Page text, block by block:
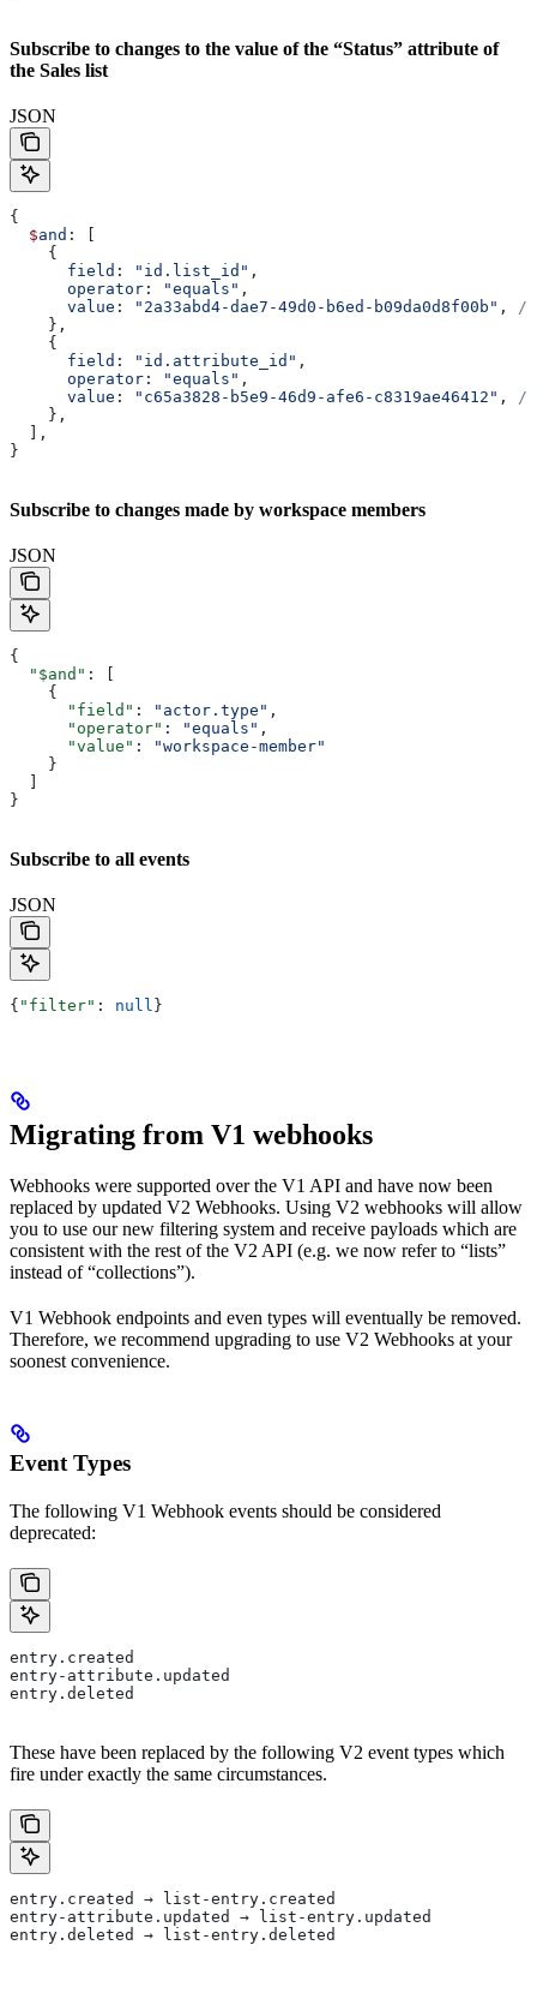
Subscribe to changes to the value of the “Status” attribute of
the Sales list
JSON
{
  $
and : [
    {
      field
: "id.list_id" ,
      operator
: "equals" ,
      value
: "2a33abd4-dae7-49d0-b6ed-b09da0d8f00b" ,
//
    },
    {
      field
: "id.attribute_id" ,
      operator
: "equals" ,
      value
: "c65a3828-b5e9-46d9-afe6-c8319ae46412" ,
//
    },
  ],
}
Subscribe to changes made by workspace members
JSON
{
  "$and"
: [
    {
      "field"
: "actor.type" ,
      "operator"
: "equals" ,
      "value"
:
"workspace-member"
    }
}
Subscribe to all events
JSON
{ "filter" : null }
Migrating from V1 webhooks
Webhooks were supported over the V1 API and have now been
replaced by updated V2 Webhooks. Using V2 webhooks will allow
you to use our new filtering system and receive payloads which are
consistent with the rest of the V2 API (e.g. we now refer to “lists”
instead of “collections”).
V1 Webhook endpoints and even types will eventually be removed.
Therefore, we recommend upgrading to use V2 Webhooks at your
soonest convenience.
Event Types
The following V1 Webhook events should be considered
deprecated:
entry.created
entry-attribute.updated
entry.deleted
These have been replaced by the following V2 event types which
fire under exactly the same circumstances.
entry.created → list-entry.created
entry-attribute.updated → list-entry.updated
entry.deleted → list-entry.deleted